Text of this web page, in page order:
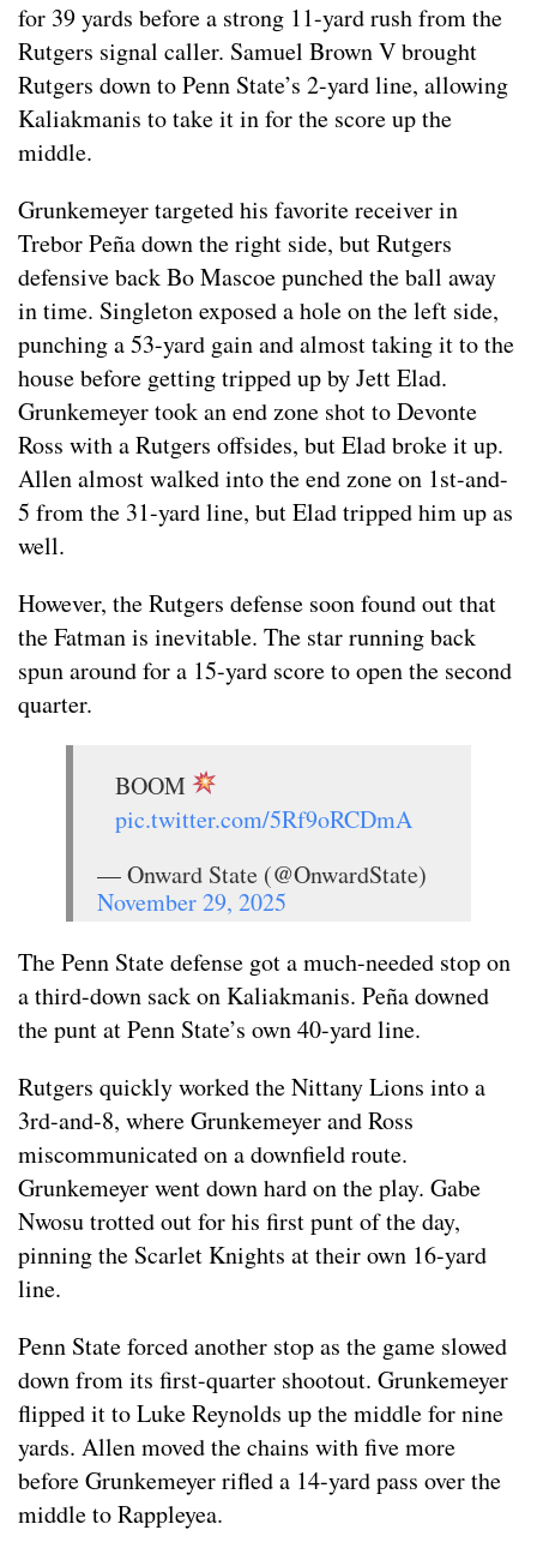
for 39 yards before a strong 11-yard rush from the
Rutgers signal caller. Samuel Brown V brought
Rutgers down to Penn State’s 2-yard line, allowing
Kaliakmanis to take it in for the score up the
middle.
Grunkemeyer targeted his favorite receiver in
Trebor Peña down the right side, but Rutgers
defensive back Bo Mascoe punched the ball away
in time. Singleton exposed a hole on the left side,
punching a 53-yard gain and almost taking it to the
house before getting tripped up by Jett Elad.
Grunkemeyer took an end zone shot to Devonte
Ross with a Rutgers offsides, but Elad broke it up.
Allen almost walked into the end zone on 1st-and-
5 from the 31-yard line, but Elad tripped him up as
well.
However, the Rutgers defense soon found out that
the Fatman is inevitable. The star running back
spun around for a 15-yard score to open the second
quarter.
BOOM
pic.twitter.com/5Rf9oRCDmA
— Onward State (@OnwardState)
November 29, 2025
The Penn State defense got a much-needed stop on
a third-down sack on Kaliakmanis. Peña downed
the punt at Penn State’s own 40-yard line.
Rutgers quickly worked the Nittany Lions into a
3rd-and-8, where Grunkemeyer and Ross
miscommunicated on a downfield route.
Grunkemeyer went down hard on the play. Gabe
Nwosu trotted out for his first punt of the day,
pinning the Scarlet Knights at their own 16-yard
line.
Penn State forced another stop as the game slowed
down from its first-quarter shootout. Grunkemeyer
flipped it to Luke Reynolds up the middle for nine
yards. Allen moved the chains with five more
before Grunkemeyer rifled a 14-yard pass over the
middle to Rappleyea.